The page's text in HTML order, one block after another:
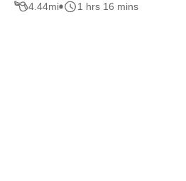
4.44mi 1 hrs 16 mins